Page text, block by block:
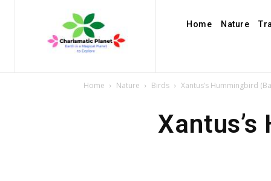
Home Nature
Home Nature Birds Xantus’s Hummingbird